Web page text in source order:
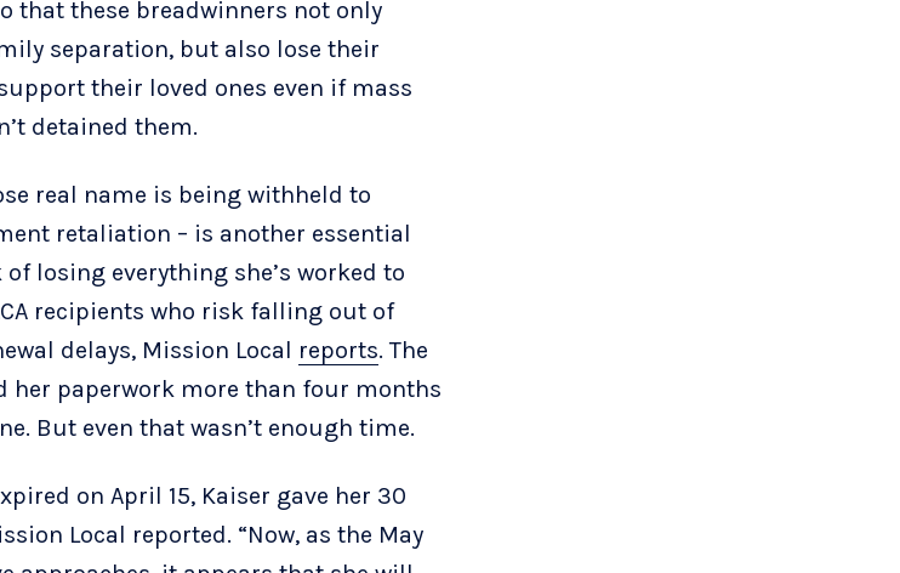
that these breadwinners not only
separation, but also lose their
their loved ones even if mass
detained them.
real name is being withheld to
retaliation – is another essential
losing everything she’s worked to
recipients who risk falling out of
delays, Mission Local reports. The
her paperwork more than four months
But even that wasn’t enough time.
on April 15, Kaiser gave her 30
Local reported. “Now, as the May